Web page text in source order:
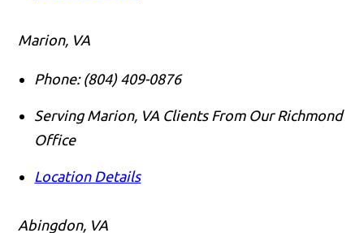
Marion, VA
Phone: (804) 409-0876
Serving Marion, VA Clients From Our Richmond
Office
Location Details
Abingdon, VA